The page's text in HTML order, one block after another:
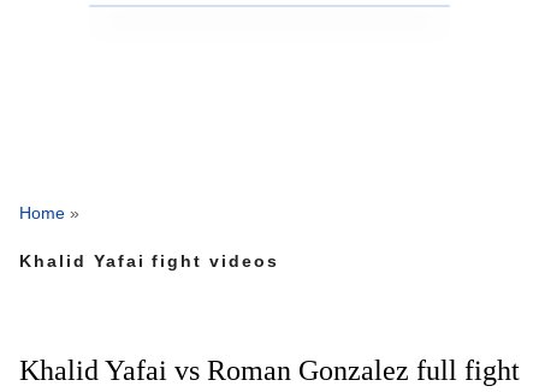
Home »
Khalid Yafai fight videos
Khalid Yafai vs Roman Gonzalez full fight